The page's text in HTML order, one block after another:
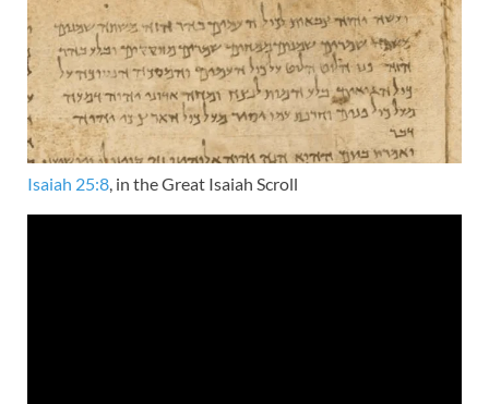
Isaiah 25:8, in the Great Isaiah Scroll